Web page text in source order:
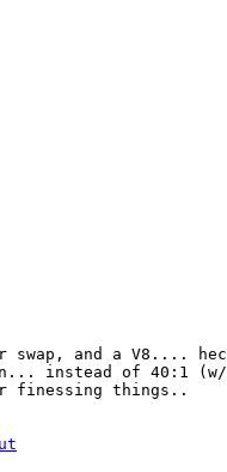
swap, and a V8....
instead of 40:1 (w/
finessing things..